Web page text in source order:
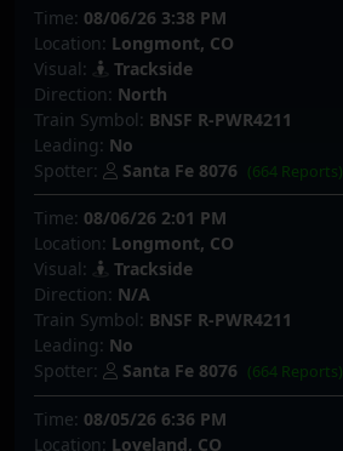
Time: 08/06/26 3:38 PM
Location: Longmont, CO
Visual:
Trackside
Direction: North
Train Symbol: BNSF R-PWR4211
Leading: No
Spotter:
Santa Fe 8076 (664 Reports)
Time: 08/06/26 2:01 PM
Location: Longmont, CO
Visual:
Trackside
Direction: N/A
Train Symbol: BNSF R-PWR4211
Leading: No
Spotter:
Santa Fe 8076 (664 Reports)
Time: 08/05/26 6:36 PM
Location: Loveland, CO